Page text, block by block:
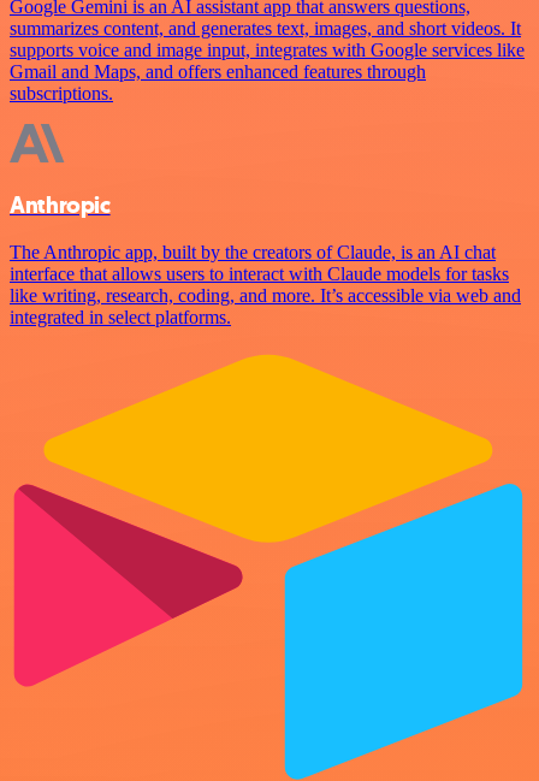
Google Gemini is an AI assistant app that answers questions,
summarizes content, and generates text, images, and short videos. It
supports voice and image input, integrates with Google services like
Gmail and Maps, and offers enhanced features through
subscriptions.
Anthropic
The Anthropic app, built by the creators of Claude, is an AI chat
interface that allows users to interact with Claude models for tasks
like writing, research, coding, and more. It’s accessible via web and
integrated in select platforms.